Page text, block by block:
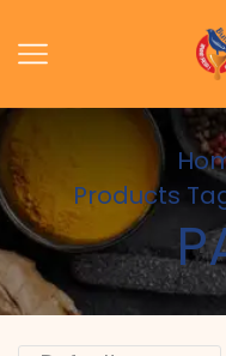
Products